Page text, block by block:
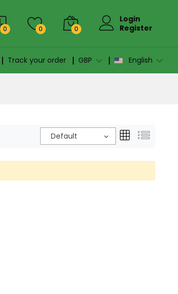
0 0 0
Login
Register
Track your order GBP English
Default